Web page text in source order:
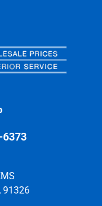
6373
91326